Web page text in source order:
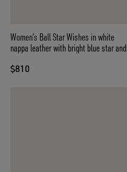
Women’s Ball Star Wishes in white
nappa leather with bright blue star and
$810